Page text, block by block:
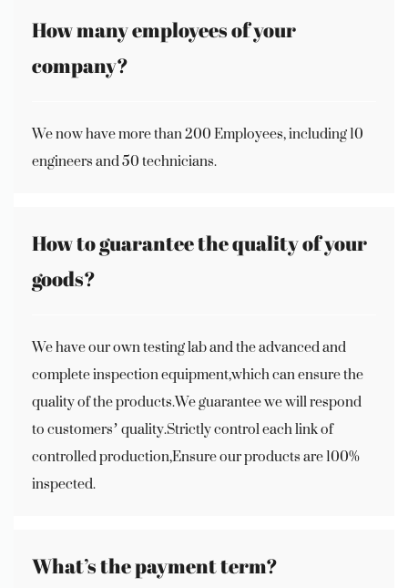
How many employees of your
company?
We now have more than 200 Employees, including 10
engineers and 50 technicians.
How to guarantee the quality of your
goods?
We have our own testing lab and the advanced and
complete inspection equipment,which can ensure the
quality of the products.We guarantee we will respond
to customers’ quality.Strictly control each link of
controlled production,Ensure our products are 100%
inspected.
What’s the payment term?